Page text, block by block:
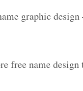
graphic design
free name design